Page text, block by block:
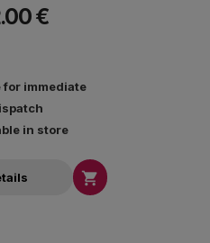
€
for immediate
in store
